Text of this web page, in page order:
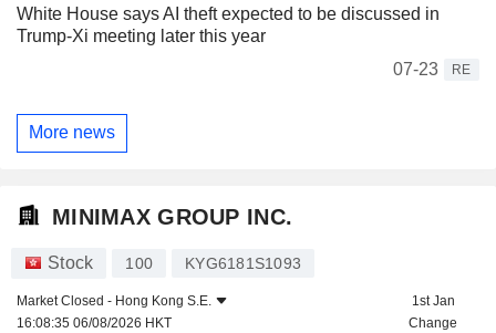
White House says AI theft expected to be discussed in
Trump-Xi meeting later this year
07-23
RE
More news
MINIMAX GROUP INC.
Stock 100 KYG6181S1093
Market Closed - Hong Kong S.E.
16:08:35 06/08/2026 HKT
1st Jan
Change